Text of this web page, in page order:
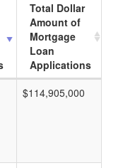
Total Dollar
Amount of
Mortgage
Loan
Applications
$114,905,000